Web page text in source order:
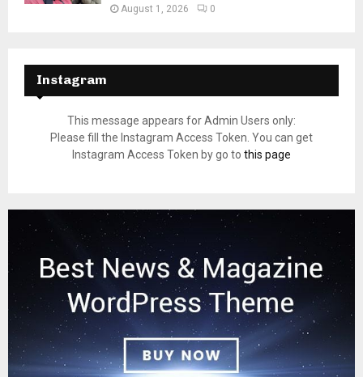
August 1, 2026 0
Instagram
This message appears for Admin Users only:
Please fill the Instagram Access Token. You can get
Instagram Access Token by go to this page